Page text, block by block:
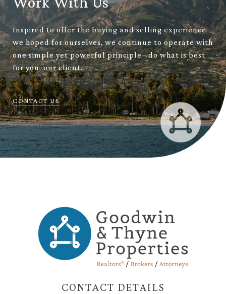
Inspired to offer the buying and selling experience
we hoped for ourselves, we continue to operate with
one simple yet powerful principle– do what is best
for you, our client.
CONTACT US
CONTACT DETAILS